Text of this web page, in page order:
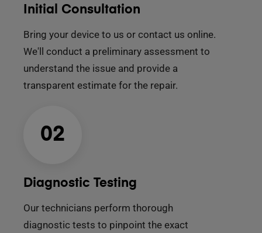
Initial Consultation
Bring your device to us or contact us online.
We'll conduct a preliminary assessment to
understand the issue and provide a
transparent estimate for the repair.
02
Diagnostic Testing
Our technicians perform thorough
diagnostic tests to pinpoint the exact